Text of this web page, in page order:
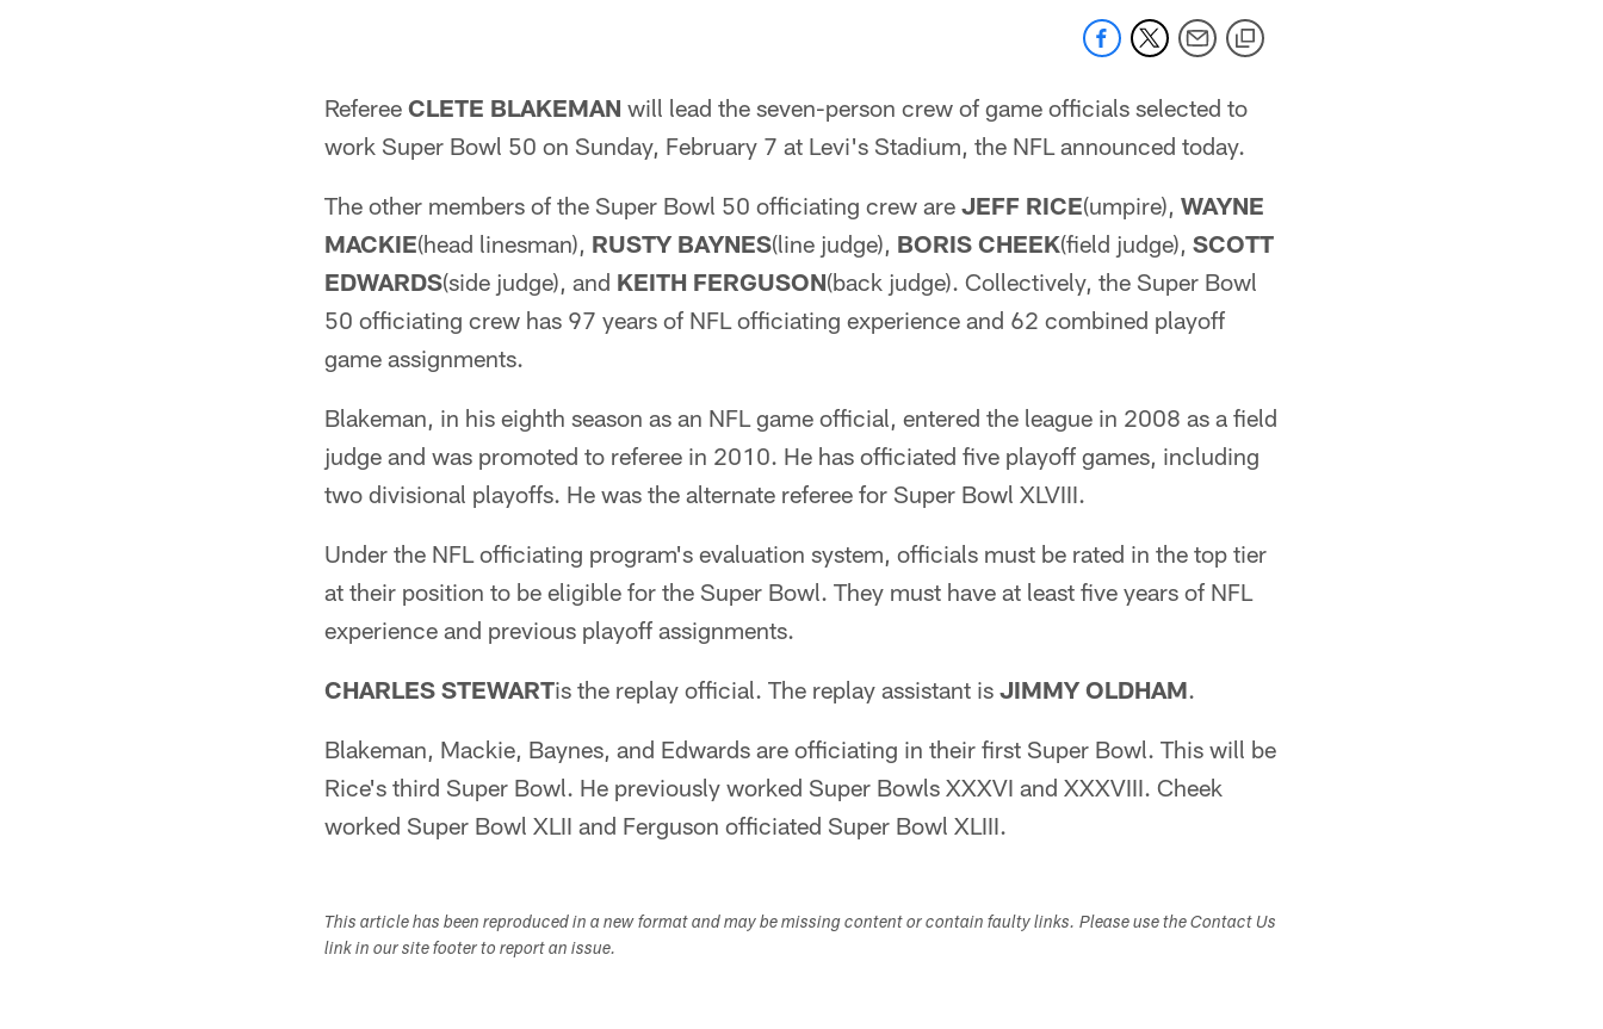
Referee CLETE BLAKEMAN will lead the seven-person crew of game officials selected to
work Super Bowl 50 on Sunday, February 7 at Levi's Stadium, the NFL announced today.
The other members of the Super Bowl 50 officiating crew are JEFF RICE(umpire), WAYNE
MACKIE(head linesman), RUSTY BAYNES(line judge), BORIS CHEEK(field judge), SCOTT
EDWARDS(side judge), and KEITH FERGUSON(back judge). Collectively, the Super Bowl
50 officiating crew has 97 years of NFL officiating experience and 62 combined playoff
game assignments.
Blakeman, in his eighth season as an NFL game official, entered the league in 2008 as a field
judge and was promoted to referee in 2010. He has officiated five playoff games, including
two divisional playoffs. He was the alternate referee for Super Bowl XLVIII.
Under the NFL officiating program's evaluation system, officials must be rated in the top tier
at their position to be eligible for the Super Bowl. They must have at least five years of NFL
experience and previous playoff assignments.
CHARLES STEWARTis the replay official. The replay assistant is JIMMY OLDHAM.
Blakeman, Mackie, Baynes, and Edwards are officiating in their first Super Bowl. This will be
Rice's third Super Bowl. He previously worked Super Bowls XXXVI and XXXVIII. Cheek
worked Super Bowl XLII and Ferguson officiated Super Bowl XLIII.
This article has been reproduced in a new format and may be missing content or contain faulty links. Please use the Contact Us
link in our site footer to report an issue.